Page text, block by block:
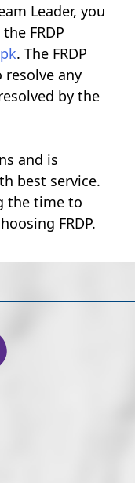
Leader, you
FRDP
. The FRDP
any
by the
and is
best service.
the time to
FRDP.